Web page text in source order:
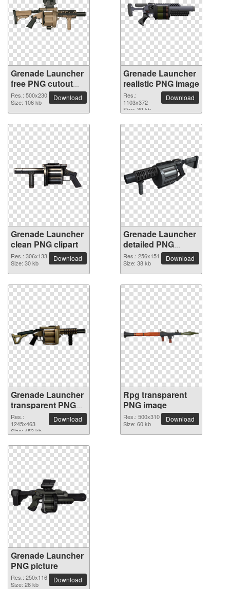
Grenade Launcher
free PNG cutout
picture
Res.: 500x230
Size: 106 kb
Download
Grenade Launcher
realistic PNG image
Res.:
1103x372
Size: 39 kb
Download
Grenade Launcher
clean PNG clipart
Res.: 306x133
Size: 30 kb
Download
Grenade Launcher
detailed PNG
picture
Res.: 256x151
Size: 38 kb
Download
Grenade Launcher
transparent PNG
image
Res.:
1245x463
Size: 453 kb
Download
Rpg transparent
PNG image
Res.: 500x310
Size: 60 kb
Download
Grenade Launcher
PNG picture
Res.: 250x116
Size: 26 kb
Download